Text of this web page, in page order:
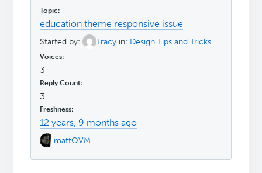
education theme responsive issue
Started by: Tracy in: Design Tips and Tricks
3
3
12 years, 9 months ago
mattOVM